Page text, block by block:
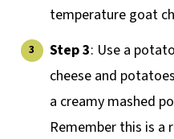
temperature goat
Step 3: Use a
cheese and
a creamy mashed
Remember this is a